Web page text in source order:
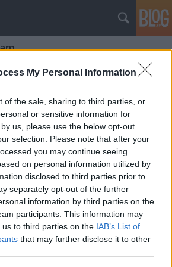
My Personal Information
of the sale, sharing to third parties, or
or sensitive information for
us, please use the below opt-out
selection. Please note that after your
you may continue seeing
on personal information utilized by
disclosed to third parties prior to
separately opt-out of the further
information by third parties on the
participants. This information may
to third parties on the IAB’s List of
that may further disclose it to other
Una certa guida